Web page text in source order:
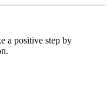
a positive step by